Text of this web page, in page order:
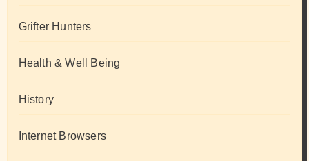
Grifter Hunters
Health & Well Being
History
Internet Browsers